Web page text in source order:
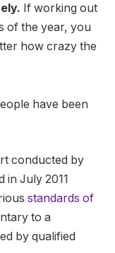
If working out
of the year, you
how crazy the
have been
conducted by
in July 2011
standards of
to a
by qualified